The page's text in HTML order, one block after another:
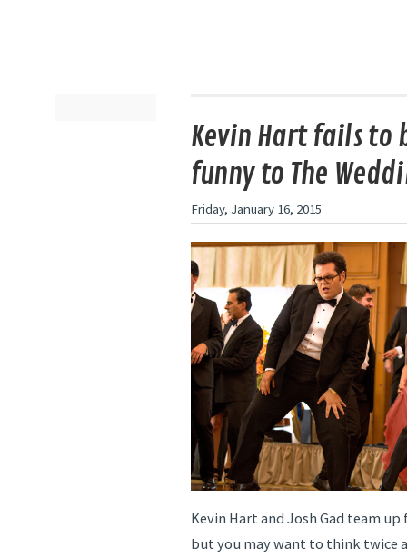
Kevin Hart fails to
funny to The
Friday, January 16, 2015
Kevin Hart and Josh Gad team up
but you may want to think twice